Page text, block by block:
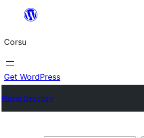
content
Corsu
Get WordPress
Plugin Directory